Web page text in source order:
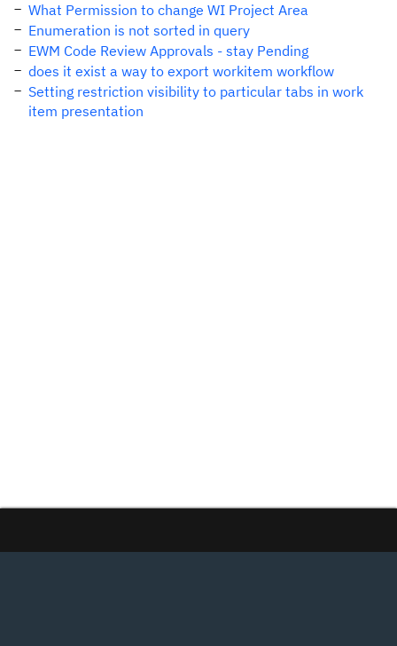
What Permission to change WI Project Area
Enumeration is not sorted in query
EWM Code Review Approvals - stay Pending
does it exist a way to export workitem workflow
Setting restriction visibility to particular tabs in work
item presentation